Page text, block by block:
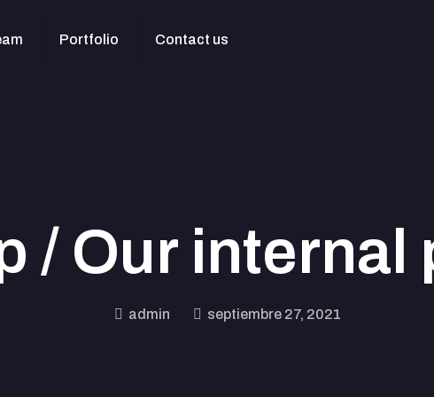
Portfolio Contact us
/ Our internal
admin septiembre 27, 2021